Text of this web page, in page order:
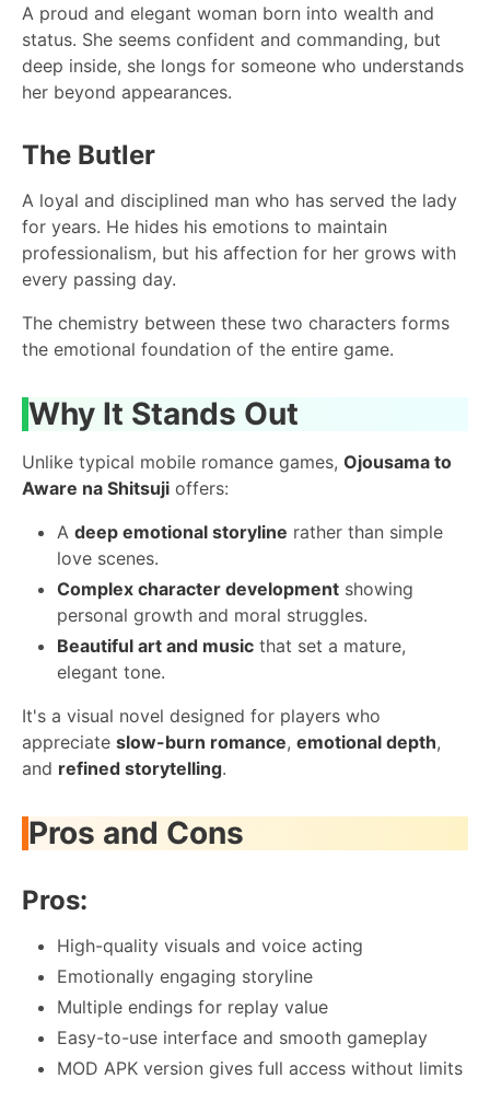
A proud and elegant woman born into wealth and
status. She seems confident and commanding, but
deep inside, she longs for someone who understands
her beyond appearances.
The Butler
A loyal and disciplined man who has served the lady
for years. He hides his emotions to maintain
professionalism, but his affection for her grows with
every passing day.
The chemistry between these two characters forms
the emotional foundation of the entire game.
Why It Stands Out
Unlike typical mobile romance games, Ojousama to
Aware na Shitsuji offers:
A deep emotional storyline rather than simple
love scenes.
Complex character development showing
personal growth and moral struggles.
Beautiful art and music that set a mature,
elegant tone.
It's a visual novel designed for players who
appreciate slow-burn romance, emotional depth,
and refined storytelling.
Pros and Cons
Pros:
High-quality visuals and voice acting
Emotionally engaging storyline
Multiple endings for replay value
Easy-to-use interface and smooth gameplay
MOD APK version gives full access without limits